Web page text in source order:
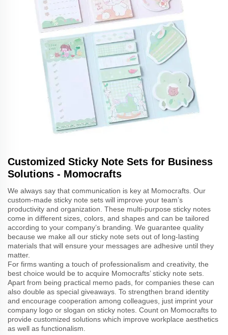
Customized Sticky Note Sets for Business
Solutions - Momocrafts
We always say that communication is key at Momocrafts. Our
custom-made sticky note sets will improve your team’s
productivity and organization. These multi-purpose sticky notes
come in different sizes, colors, and shapes and can be tailored
according to your company’s branding. We guarantee quality
because we make all our sticky note sets out of long-lasting
materials that will ensure your messages are adhesive until they
matter.
For firms wanting a touch of professionalism and creativity, the
best choice would be to acquire Momocrafts’ sticky note sets.
Apart from being practical memo pads, for companies these can
also double as special giveaways. To strengthen brand identity
and encourage cooperation among colleagues, just imprint your
company logo or slogan on sticky notes. Count on Momocrafts to
provide customized solutions which improve workplace aesthetics
as well as functionalism.